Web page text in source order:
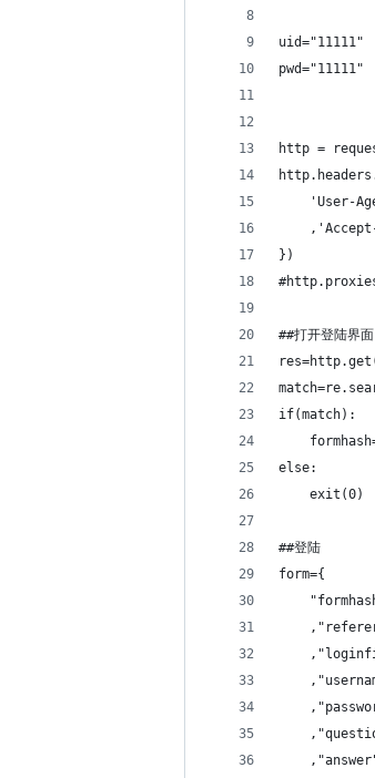
uid="11111"
pwd="11111"
http =
'User-
})
##打开登陆界面
if(match):
else:
    exit(0)
##登陆
form={